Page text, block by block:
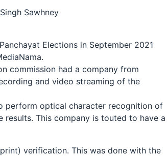
Sawhney
Elections in September 2021
commission had a company from
and video streaming of the
perform optical character recognition of
This company is touted to have a
verification. This was done with the